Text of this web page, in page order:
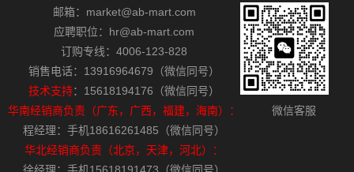
邮箱：market@ab-mart.com
应聘职位：hr@ab-mart.com
订购专线：4006-123-828
销售电话：13916964679（微信同号）
技术支持：15618194176（微信同号）
华南经销商负责（广东，广西，福建，海南）：
程经理：手机18616261485（微信同号）
华北经销商负责（北京，天津，河北）：
微信客服